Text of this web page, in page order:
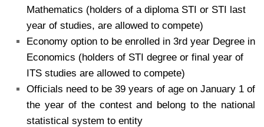
Mathematics (holders of a diploma STI or STI last
year of studies, are allowed to compete)
Economy option to be enrolled in 3rd year Degree in
Economics (holders of STI degree or final year of
ITS studies are allowed to compete)
Officials need to be 39 years of age on January 1 of
the year of the contest and belong to the national
statistical system to entity